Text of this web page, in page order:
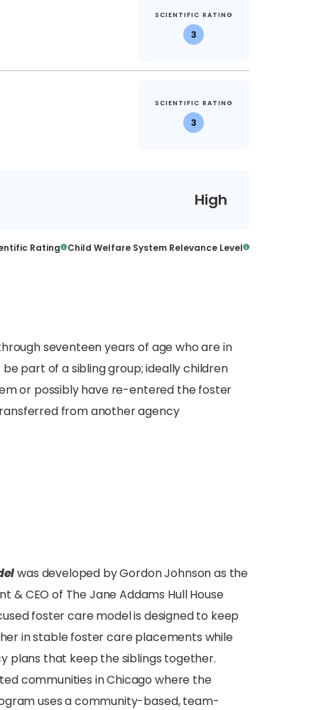
SCIENTIFIC RATING
3
SCIENTIFIC RATING
3
High
Rating Child Welfare System Relevance Level
seventeen years of age who are in
part of a sibling group; ideally children
or possibly have re-entered the foster
from another agency
was developed by Gordon Johnson as the
& CEO of The Jane Addams Hull House
foster care model is designed to keep
in stable foster care placements while
plans that keep the siblings together.
communities in Chicago where the
uses a community-based, team-